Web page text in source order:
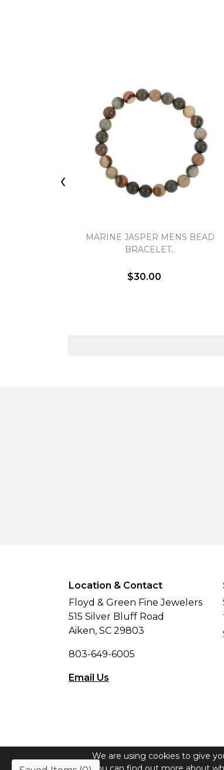
MARINE JASPER MENS BEAD
BRACELET..
$30.00
‹
We are using cookies to give
Location & Contact
Floyd & Green Fine Jewelers
515 Silver Bluff Road
Aiken, SC 29803
803-649-6005
Email Us
© Copyright 2026 Floyd &